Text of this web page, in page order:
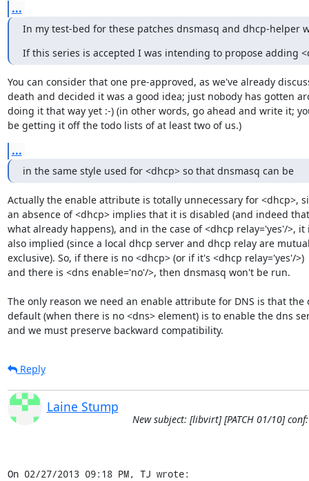
...
In my test-bed for these patches dnsmasq and dhcp-helper
If this series is accepted I was intending to propose adding
You can consider that one pre-approved, as we've already
death and decided it was a good idea; just nobody has gotten
doing it that way yet :-) (in other words, go ahead and write it;
be getting it off the todo lists of at least two of us.)
...
in the same style used for <dhcp> so that dnsmasq can be
Actually the enable attribute is totally unnecessary for <dhcp>,
an absence of <dhcp> implies that it is disabled (and indeed
what already happens), and in the case of <dhcp relay='yes'/>, it
also implied (since a local dhcp server and dhcp relay are
exclusive). So, if there is no <dhcp> (or if it's <dhcp relay='yes'/>)
and there is <dns enable='no'/>, then dnsmasq won't be run.
The only reason we need an enable attribute for DNS is that the
default (when there is no <dns> element) is to enable the dns
and we must preserve backward compatibility.
Reply
Laine Stump
New subject: [libvirt] [PATCH 01/10]
On 02/27/2013 09:18 PM, TJ wrote: